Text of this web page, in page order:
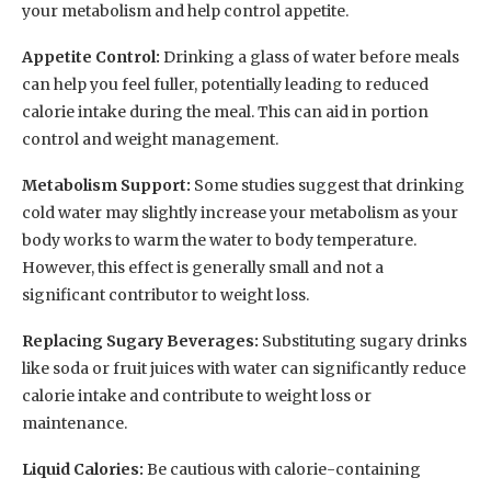
your metabolism and help control appetite.
Appetite Control: Drinking a glass of water before meals
can help you feel fuller, potentially leading to reduced
calorie intake during the meal. This can aid in portion
control and weight management.
Metabolism Support: Some studies suggest that drinking
cold water may slightly increase your metabolism as your
body works to warm the water to body temperature.
However, this effect is generally small and not a
significant contributor to weight loss.
Replacing Sugary Beverages: Substituting sugary drinks
like soda or fruit juices with water can significantly reduce
calorie intake and contribute to weight loss or
maintenance.
Liquid Calories: Be cautious with calorie-containing